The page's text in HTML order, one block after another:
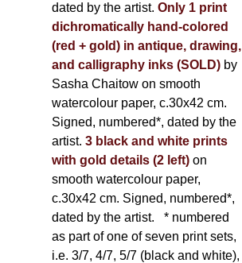
dated by the artist. Only 1 print
dichromatically hand-colored
(red + gold) in antique, drawing,
and calligraphy inks (SOLD) by
Sasha Chaitow on smooth
watercolour paper, c.30x42 cm.
Signed, numbered*, dated by the
artist. 3 black and white prints
with gold details (2 left)on
smooth watercolour paper,
c.30x42 cm. Signed, numbered*,
dated by the artist. * numbered
as part of one of seven print sets,
i.e. 3/7, 4/7, 5/7 (black and white),